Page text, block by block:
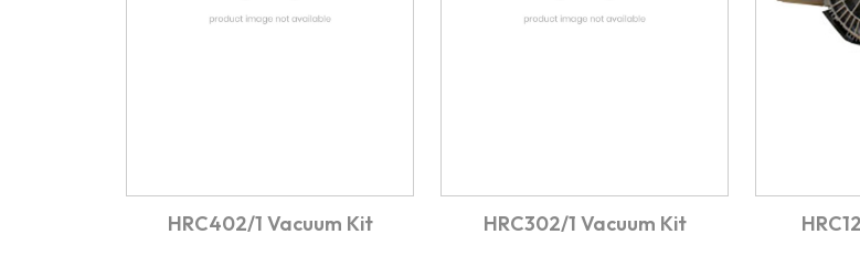
HRC402/1 Vacuum Kit HRC302/1 Vacuum Kit